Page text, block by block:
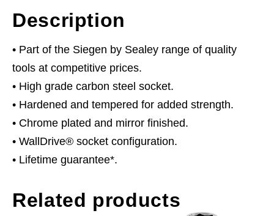
Description
• Part of the Siegen by Sealey range of quality
tools at competitive prices.
• High grade carbon steel socket.
• Hardened and tempered for added strength.
• Chrome plated and mirror finished.
• WallDrive® socket configuration.
• Lifetime guarantee*.
Related products